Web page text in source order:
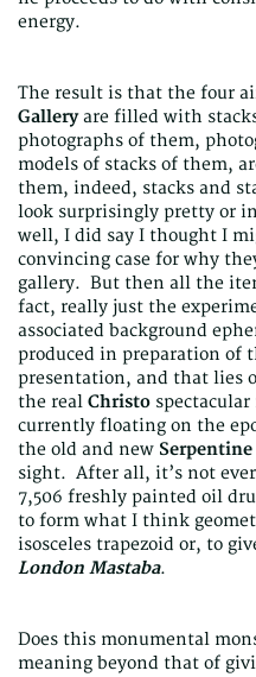
energy.
The result is that the four
Galleryare filled with
photographs of them,
models of stacks of them,
them, indeed, stacks and
look surprisingly pretty or
well, I did say I thought I
convincing case for why
gallery. But then all the
fact, really just the
associated background
produced in preparation of
presentation, and that lies
the real Christo
currently floating on the
the old and new
sight. After all, it’s not
7,506 freshly painted oil
to form what I think
isosceles trapezoid or, to
London Mastaba.
Does this monumental
meaning beyond that of